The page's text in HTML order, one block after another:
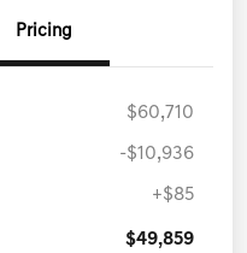
Pricing
$60,710
-$10,936
+$85
$49,859